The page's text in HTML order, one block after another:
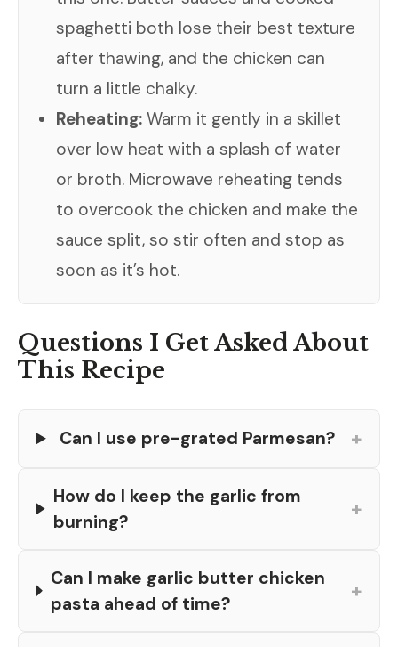
spaghetti both lose their best texture
after thawing, and the chicken can
turn a little chalky.
Reheating: Warm it gently in a skillet
over low heat with a splash of water
or broth. Microwave reheating tends
to overcook the chicken and make the
sauce split, so stir often and stop as
soon as it’s hot.
Questions I Get Asked About
This Recipe
Can I use pre-grated Parmesan? +
How do I keep the garlic from
burning?
+
Can I make garlic butter chicken
pasta ahead of time?
+